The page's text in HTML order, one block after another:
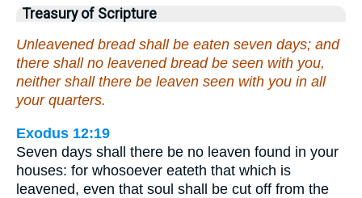
Treasury of Scripture
Unleavened bread shall be eaten seven days; and
there shall no leavened bread be seen with you,
neither shall there be leaven seen with you in all
your quarters.
Exodus 12:19
Seven days shall there be no leaven found in your
houses: for whosoever eateth that which is
leavened, even that soul shall be cut off from the